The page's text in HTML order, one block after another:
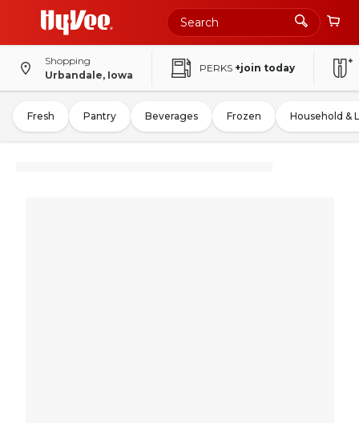
Shopping
Urbandale, Iowa
PERKS +join today
Fresh Pantry Beverages Frozen Household &